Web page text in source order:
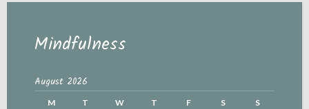
Mindfulness
August 2026
M T W T F S S